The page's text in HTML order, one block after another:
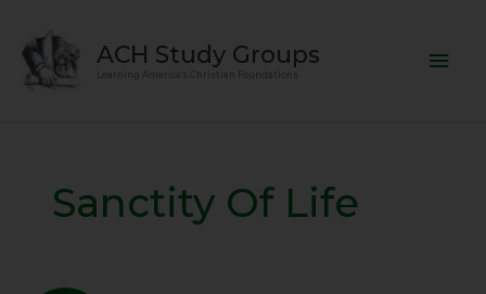
content
ACH Study Groups
Learning America's Christian Foundations
Sanctity Of Life